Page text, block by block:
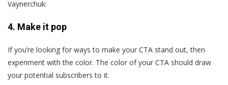
Vaynerchuk:
4. Make it pop
If you’re looking for ways to make your CTA stand out, then
experiment with the color. The color of your CTA should draw
your potential subscribers to it.